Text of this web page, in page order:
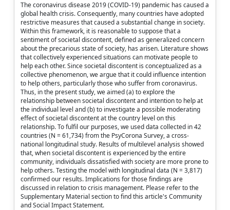
The coronavirus disease 2019 (COVID-19) pandemic has caused a
global health crisis. Consequently, many countries have adopted
restrictive measures that caused a substantial change in society.
Within this framework, it is reasonable to suppose that a
sentiment of societal discontent, defined as generalized concern
about the precarious state of society, has arisen. Literature shows
that collectively experienced situations can motivate people to
help each other. Since societal discontent is conceptualized as a
collective phenomenon, we argue that it could influence intention
to help others, particularly those who suffer from coronavirus.
Thus, in the present study, we aimed (a) to explore the
relationship between societal discontent and intention to help at
the individual level and (b) to investigate a possible moderating
effect of societal discontent at the country level on this
relationship. To fulfil our purposes, we used data collected in 42
countries (N = 61,734) from the PsyCorona Survey, a cross-
national longitudinal study. Results of multilevel analysis showed
that, when societal discontent is experienced by the entire
community, individuals dissatisfied with society are more prone to
help others. Testing the model with longitudinal data (N = 3,817)
confirmed our results. Implications for those findings are
discussed in relation to crisis management. Please refer to the
Supplementary Material section to find this article's Community
and Social Impact Statement.